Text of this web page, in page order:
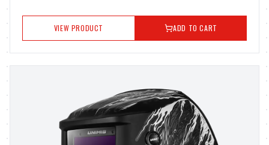
VIEW PRODUCT ADD TO CART